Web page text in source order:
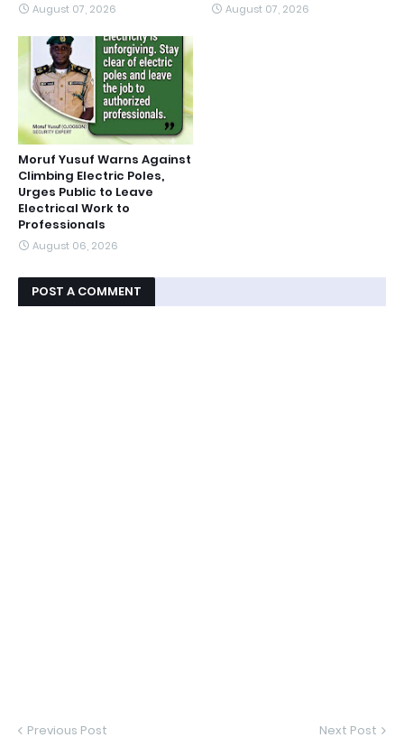
August 07, 2026 August 07, 2026
Moruf Yusuf Warns Against
Climbing Electric Poles,
Urges Public to Leave
Electrical Work to
Professionals
August 06, 2026
POST A COMMENT
Previous Post Next Post